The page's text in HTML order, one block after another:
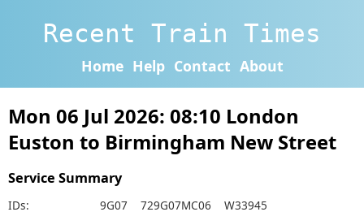
Recent Train Times
Home Help Contact About
Mon 06 Jul 2026: 08:10 London
Euston to Birmingham New Street
Service Summary
IDs:
9G07 729G07MC06 W33945